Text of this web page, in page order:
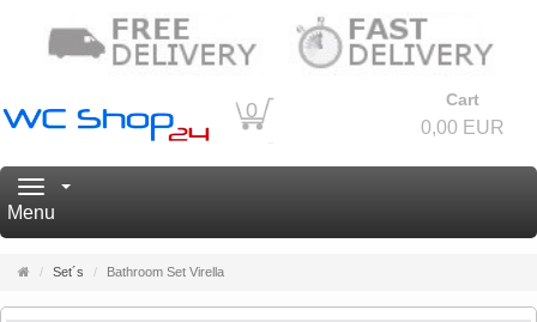
0 Cart
0,00 EUR
Navigation
Menu
MainSet´s Bathroom Set Virella